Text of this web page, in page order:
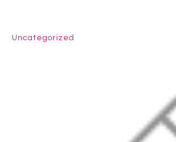
Uncategorized